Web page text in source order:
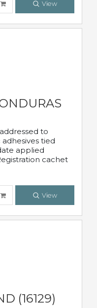
View
to
adhesives tied
applied
cachet
View
(16129)